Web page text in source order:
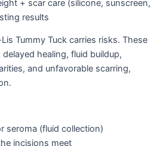
+ scar care (silicone, sunscreen,
results
Tummy Tuck carries risks. These
healing, fluid buildup,
and unfavorable scarring,
seroma (fluid collection)
incisions meet